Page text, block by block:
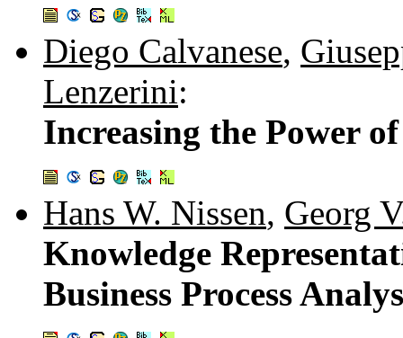
Diego Calvanese,
Lenzerini:
Increasing the Power
Hans W. Nissen, Georg
Knowledge
Business Process